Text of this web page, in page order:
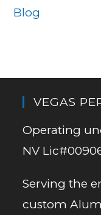
Blog
VEGAS
Operating
NV
Serving the
custom